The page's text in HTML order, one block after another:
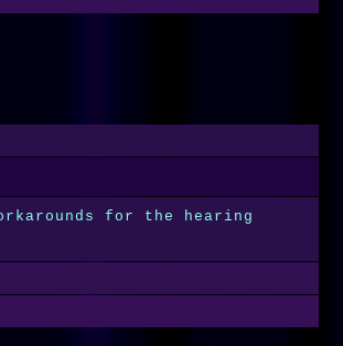
for the hearing